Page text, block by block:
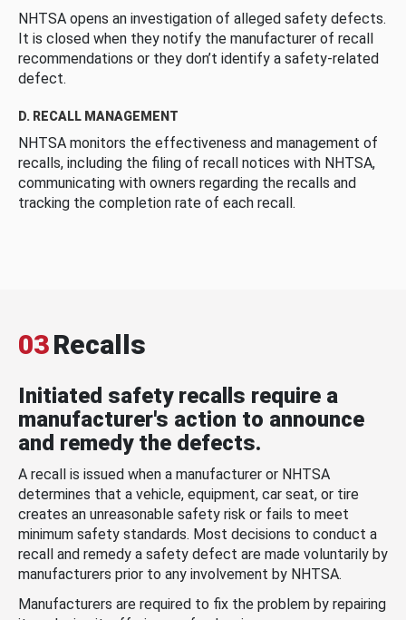
NHTSA opens an investigation of alleged safety defects.
It is closed when they notify the manufacturer of recall
recommendations or they don’t identify a safety-related
defect.
D. RECALL MANAGEMENT
NHTSA monitors the effectiveness and management of
recalls, including the filing of recall notices with NHTSA,
communicating with owners regarding the recalls and
tracking the completion rate of each recall.
03Recalls
Initiated safety recalls require a
manufacturer's action to announce
and remedy the defects.
A recall is issued when a manufacturer or NHTSA
determines that a vehicle, equipment, car seat, or tire
creates an unreasonable safety risk or fails to meet
minimum safety standards. Most decisions to conduct a
recall and remedy a safety defect are made voluntarily by
manufacturers prior to any involvement by NHTSA.
Manufacturers are required to fix the problem by repairing